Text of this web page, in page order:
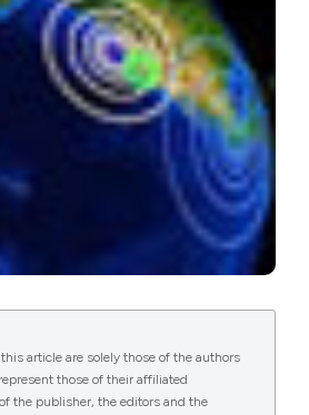
article are solely those of the authors
those of their affiliated
the publisher, the editors and the